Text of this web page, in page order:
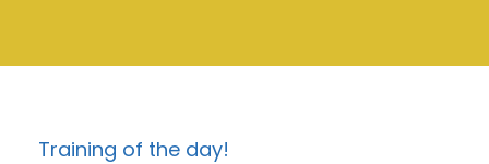
Training of the day!